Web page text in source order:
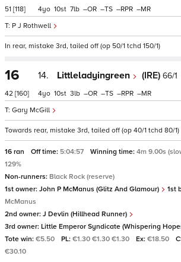
51 [118]
P J Rothwell
4 10 7 – – – –
In rear, mistake 3rd, tailed off (op 50/1 tchd 150/1)
16
42 [160]
14. Littleladyingreen (IRE) 66/1
Gary McGill
4 10 3 – – – –
Towards rear, mistake 3rd, tailed off (op 40/1 tchd 80/1)
16 ran Off time: 5:04:57 Winning time: 4m 9.00s
129%
Non-runners: Black Rock (reserve)
1st owner: John P McManus (Glitz And Glamour) 1st
McManus
2nd owner: J Devlin (Hillhead Runner)
3rd owner: Little Emperor Syndicate (Whispering
Tote win: €5.50 PL: €1.30 €1.30 €1.30 Ex: €18.50
€30.10